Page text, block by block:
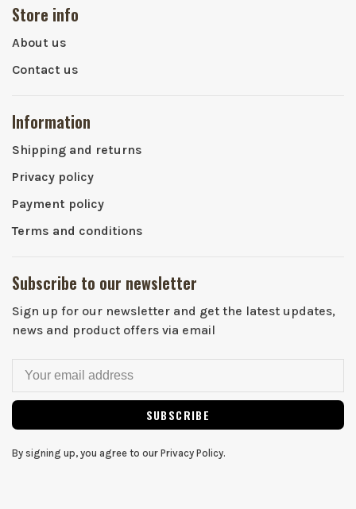
Store info
About us
Contact us
Information
Shipping and returns
Privacy policy
Payment policy
Terms and conditions
Subscribe to our newsletter
Sign up for our newsletter and get the latest updates,
news and product offers via email
SUBSCRIBE
By signing up, you agree to our Privacy Policy.